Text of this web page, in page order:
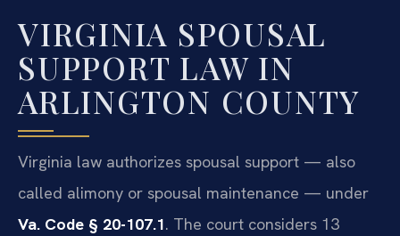
VIRGINIA SPOUSAL
SUPPORT LAW IN
ARLINGTON COUNTY
Virginia law authorizes spousal support — also
called alimony or spousal maintenance — under
Va. Code § 20-107.1. The court considers 13